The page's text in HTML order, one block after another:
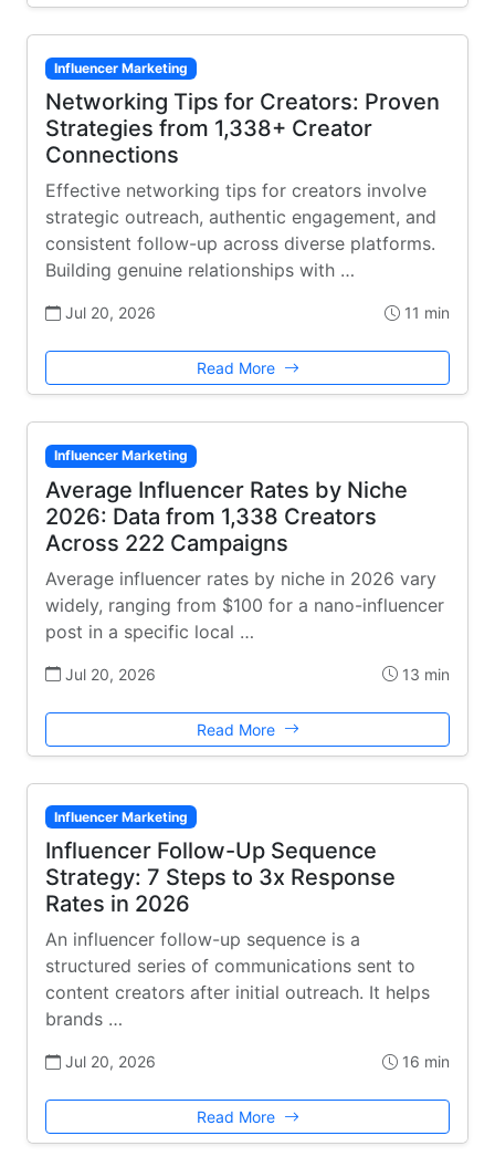
Influencer Marketing
Networking Tips for Creators: Proven
Strategies from 1,338+ Creator
Connections
Effective networking tips for creators involve
strategic outreach, authentic engagement, and
consistent follow-up across diverse platforms.
Building genuine relationships with …
Jul 20, 2026 11 min
Read More
Influencer Marketing
Average Influencer Rates by Niche
2026: Data from 1,338 Creators
Across 222 Campaigns
Average influencer rates by niche in 2026 vary
widely, ranging from $100 for a nano-influencer
post in a specific local …
Jul 20, 2026 13 min
Read More
Influencer Marketing
Influencer Follow-Up Sequence
Strategy: 7 Steps to 3x Response
Rates in 2026
An influencer follow-up sequence is a
structured series of communications sent to
content creators after initial outreach. It helps
brands …
Jul 20, 2026 16 min
Read More